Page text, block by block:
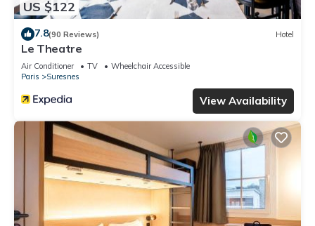
US $122
7.8(90 Reviews) Hotel
Le Theatre
Air Conditioner TV
Wheelchair Accessible
Paris
Suresnes
View Availability